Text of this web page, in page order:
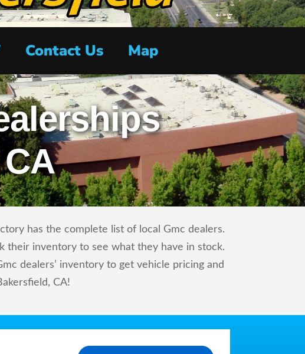
Contact Us Map
has the complete list of local Gmc dealers.
their inventory to see what they have in stock.
dealers’ inventory to get vehicle pricing and
CA!